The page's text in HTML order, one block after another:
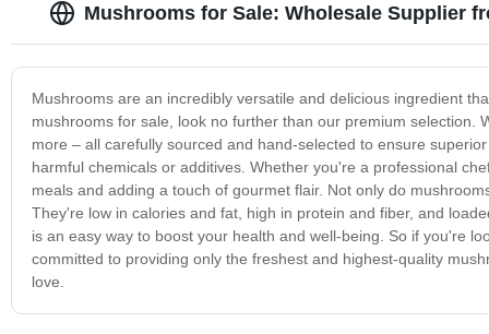
Mushrooms for Sale: Wholesale Supplier
Mushrooms are an incredibly versatile and delicious ingredient
mushrooms for sale, look no further than our premium selection.
more – all carefully sourced and hand-selected to ensure
harmful chemicals or additives. Whether you're a professional
meals and adding a touch of gourmet flair. Not only do
They're low in calories and fat, high in protein and fiber, and
is an easy way to boost your health and well-being. So if you're
committed to providing only the freshest and highest-quality
love.